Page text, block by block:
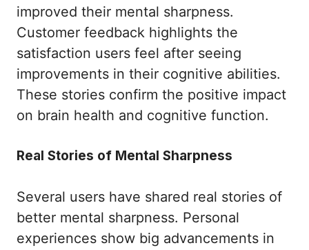
improved their mental sharpness.
Customer feedback highlights the
satisfaction users feel after seeing
improvements in their cognitive abilities.
These stories confirm the positive impact
on brain health and cognitive function.
Real Stories of Mental Sharpness
Several users have shared real stories of
better mental sharpness. Personal
experiences show big advancements in